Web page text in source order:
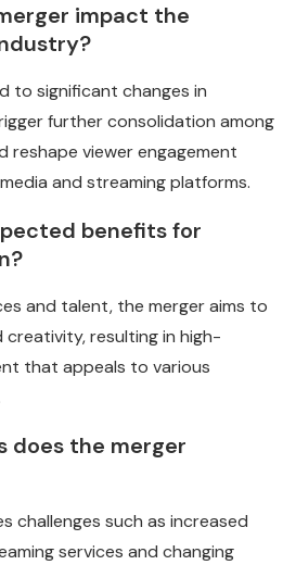
impact the
to significant changes in
further consolidation among
reshape viewer engagement
and streaming platforms.
benefits for
and talent, the merger aims to
resulting in high-
that appeals to various
does the merger
challenges such as increased
services and changing